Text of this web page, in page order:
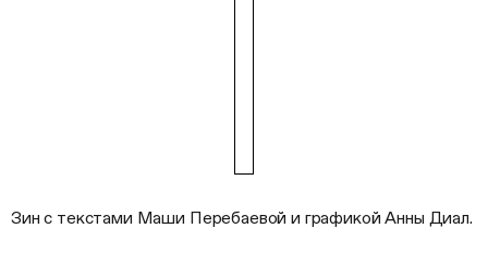
Зин с текстами Маши Перебаевой и графикой Анны Диал.